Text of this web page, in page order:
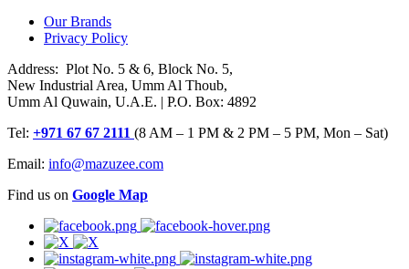
Our Brands
Privacy Policy
Address: Plot No. 5 & 6, Block No. 5,
New Industrial Area, Umm Al Thoub,
Umm Al Quwain, U.A.E. | P.O. Box: 4892
Tel: +971 67 67 2111 (8 AM – 1 PM & 2 PM – 5 PM, Mon – Sat)
Email: info@mazuzee.com
Find us on Google Map